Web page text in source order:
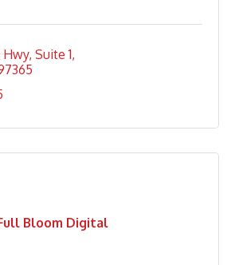
Hwy Suite 1
Bloom Digital